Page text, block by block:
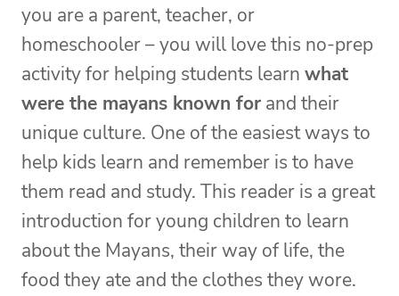
you are a parent, teacher, or
homeschooler – you will love this no-prep
activity for helping students learn what
were the mayans known for and their
unique culture. One of the easiest ways to
help kids learn and remember is to have
them read and study. This reader is a great
introduction for young children to learn
about the Mayans, their way of life, the
food they ate and the clothes they wore.